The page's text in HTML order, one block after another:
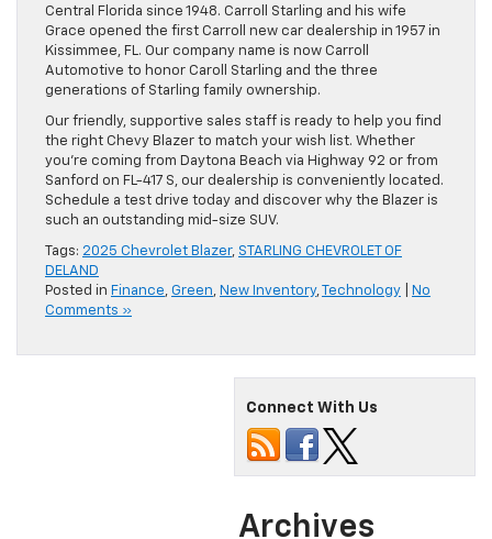
Central Florida since 1948. Carroll Starling and his wife
Grace opened the first Carroll new car dealership in 1957 in
Kissimmee, FL. Our company name is now Carroll
Automotive to honor Caroll Starling and the three
generations of Starling family ownership.
Our friendly, supportive sales staff is ready to help you find
the right Chevy Blazer to match your wish list. Whether
you’re coming from Daytona Beach via Highway 92 or from
Sanford on FL-417 S, our dealership is conveniently located.
Schedule a test drive today and discover why the Blazer is
such an outstanding mid-size SUV.
Tags: 2025 Chevrolet Blazer, STARLING CHEVROLET OF
DELAND
Posted in Finance Green New Inventory, Technology
No
Comments »
Connect With Us
Archives